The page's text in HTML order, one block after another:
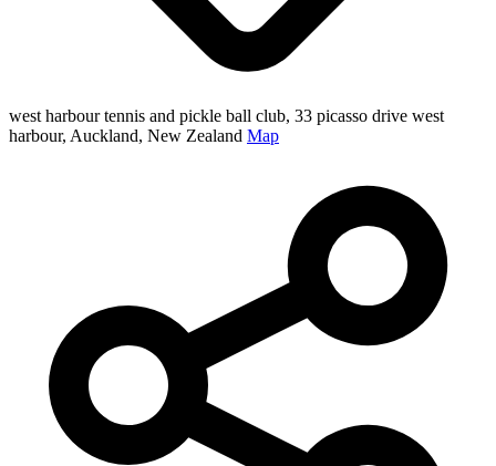
west harbour tennis and pickle ball club, 33 picasso drive west
harbour, Auckland, New Zealand Map